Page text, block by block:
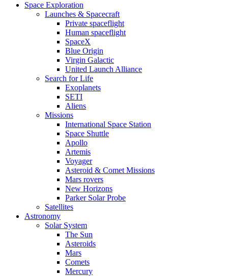
Space Exploration
Launches & Spacecraft
Private spaceflight
Human spaceflight
SpaceX
Blue Origin
Virgin Galactic
United Launch Alliance
Search for Life
Exoplanets
SETI
Aliens
Missions
International Space Station
Space Shuttle
Apollo
Artemis
Voyager
Asteroid & Comet Missions
Mars rovers
New Horizons
Parker Solar Probe
Satellites
Astronomy
Solar System
The Sun
Asteroids
Mars
Comets
Mercury